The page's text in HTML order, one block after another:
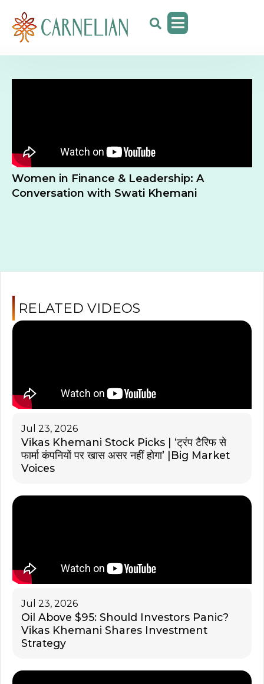
Women in Finance & Leadership: A
Conversation with Swati Khemani
RELATED VIDEOS
Jul 23, 2026
Vikas Khemani Stock Picks | ‘ट्रंप टैरिफ से
फार्मा कंपनियों पर खास असर नहीं होगा’ |Big Market
Voices
Jul 23, 2026
Oil Above $95: Should Investors Panic?
Vikas Khemani Shares Investment
Strategy